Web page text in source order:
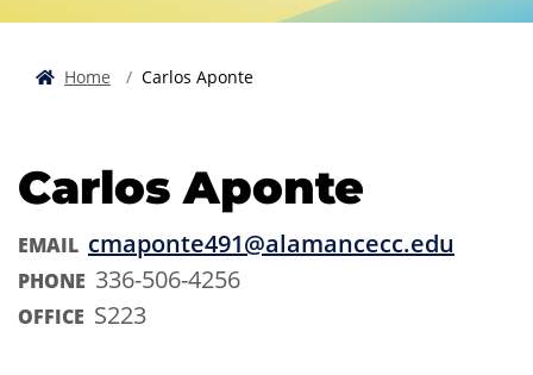
Home Carlos Aponte
Carlos Aponte
EMAIL cmaponte491@alamancecc.edu
PHONE 336-506-4256
OFFICE S223